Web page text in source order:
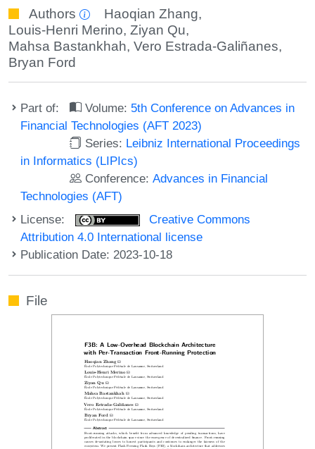
Authors Haoqian Zhang,
Louis-Henri Merino, Ziyan Qu,
Mahsa Bastankhah, Vero Estrada-Galiñanes,
Bryan Ford
Part of: Volume: 5th Conference on Advances in
Financial Technologies (AFT 2023)
Series: Leibniz International Proceedings
in Informatics (LIPIcs)
Conference:Advances in Financial
Technologies (AFT)
License:
Creative Commons
Attribution 4.0 International license
Publication Date: 2023-10-18
File